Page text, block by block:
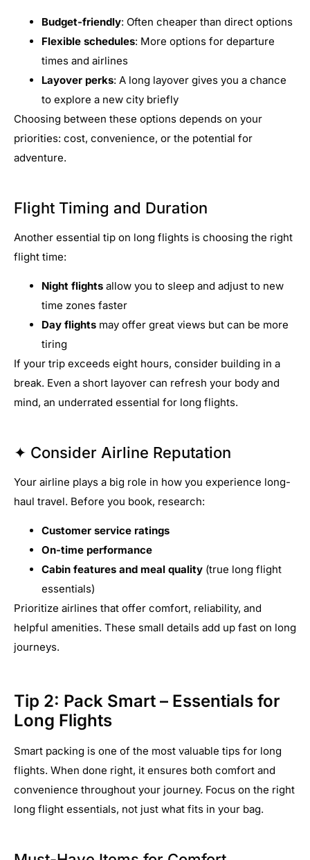
Budget-friendly: Often cheaper than direct options
Flexible schedules: More options for departure
times and airlines
Layover perks: A long layover gives you a chance
to explore a new city briefly
Choosing between these options depends on your
priorities: cost, convenience, or the potential for
adventure.
Flight Timing and Duration
Another essential tip on long flights is choosing the right
flight time:
Night flights allow you to sleep and adjust to new
time zones faster
Day flights may offer great views but can be more
tiring
If your trip exceeds eight hours, consider building in a
break. Even a short layover can refresh your body and
mind, an underrated essential for long flights.
✦ Consider Airline Reputation
Your airline plays a big role in how you experience long-
haul travel. Before you book, research:
Customer service ratings
On-time performance
Cabin features and meal quality (true long flight
essentials)
Prioritize airlines that offer comfort, reliability, and
helpful amenities. These small details add up fast on long
journeys.
Tip 2: Pack Smart – Essentials for
Long Flights
Smart packing is one of the most valuable tips for long
flights. When done right, it ensures both comfort and
convenience throughout your journey. Focus on the right
long flight essentials, not just what fits in your bag.